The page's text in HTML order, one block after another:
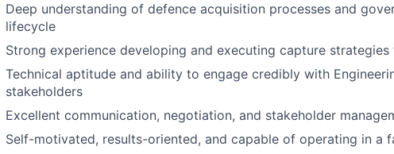
Deep understanding of defence acquisition processes and
lifecycle
Strong experience developing and executing capture
Technical aptitude and ability to engage credibly with
stakeholders
Excellent communication, negotiation, and stakeholder
Self-motivated, results-oriented, and capable of operating in a